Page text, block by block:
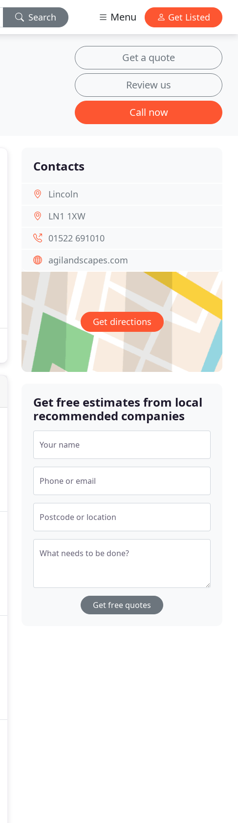
Search Menu Get Listed
Get a quote
Review us
Call now
Contacts
Lincoln
LN1 1XW
01522 691010
agilandscapes.com
Get directions
Get free estimates from local
recommended companies
Your name
Phone or email
Postcode or location
What needs to be done?
Get free quotes